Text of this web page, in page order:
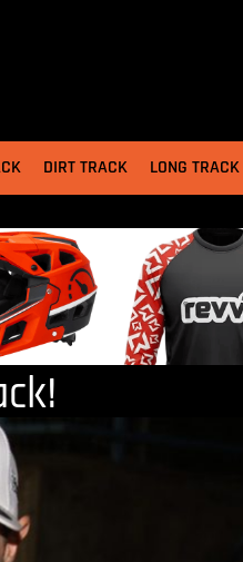
DIRT TRACK LONG TRACK